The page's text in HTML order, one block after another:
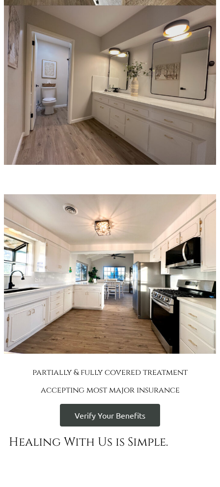
partially & fully covered treatment
accepting most major insurance
Verify Your Benefits
Healing With Us is Simple.